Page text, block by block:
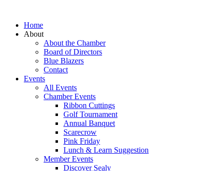
Home
About
About the Chamber
Board of Directors
Blue Blazers
Contact
Events
All Events
Chamber Events
Ribbon Cuttings
Golf Tournament
Annual Banquet
Scarecrow
Pink Friday
Lunch & Learn Suggestion
Member Events
Discover Sealy